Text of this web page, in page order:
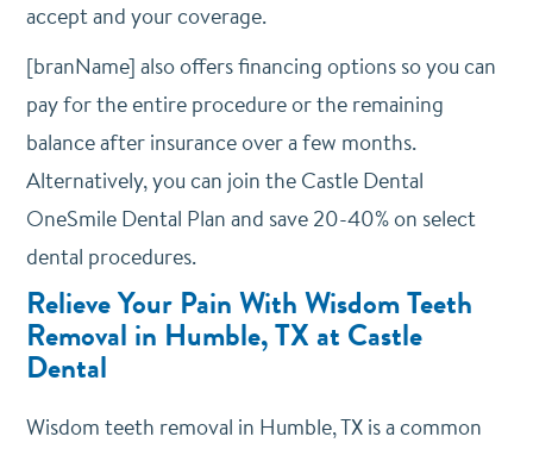
accept and your coverage.
[branName] also offers financing options so you can
pay for the entire procedure or the remaining
balance after insurance over a few months.
Alternatively, you can join the Castle Dental
OneSmile Dental Plan and save 20-40% on select
dental procedures.
Relieve Your Pain With Wisdom Teeth
Removal in Humble, TX at Castle
Dental
Wisdom teeth removal in Humble, TX is a common